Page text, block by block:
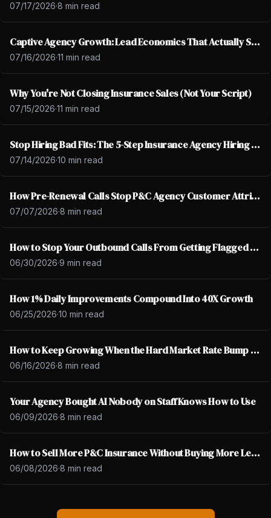
07/17/2026·8 min read
Captive Agency Growth: Lead Economics That Actually Scale
07/16/2026·11 min read
Why You're Not Closing Insurance Sales (Not Your Script)
07/15/2026·11 min read
Stop Hiring Bad Fits: The 5-Step Insurance Agency Hiring Fix
07/14/2026·10 min read
How Pre-Renewal Calls Stop P&C Agency Customer Attrition
07/07/2026·8 min read
How to Stop Your Outbound Calls From Getting Flagged as Spam
06/30/2026·9 min read
How 1% Daily Improvements Compound Into 40X Growth
06/25/2026·10 min read
How to Keep Growing When the Hard Market Rate Bump Ends
06/16/2026·8 min read
Your Agency Bought AI Nobody on Staff Knows How to Use
06/09/2026·8 min read
How to Sell More P&C Insurance Without Buying More Leads
06/08/2026·8 min read